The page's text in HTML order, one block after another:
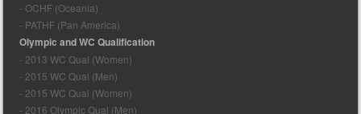
- OCHF (Oceania)
- PATHF (Pan America)
Olympic and WC Qualification
- 2013 WC Qual (Women)
- 2015 WC Qual (Men)
- 2015 WC Qual (Women)
- 2016 Olympic Qual (Men)